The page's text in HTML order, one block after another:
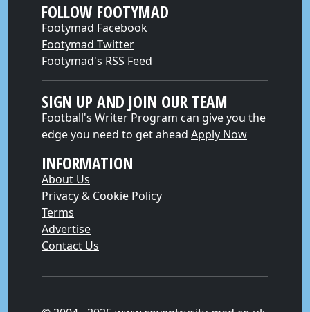
FOLLOW FOOTYMAD
Footymad Facebook
Footymad Twitter
Footymad's RSS Feed
SIGN UP AND JOIN OUR TEAM
Football's Writer Program can give you the
edge you need to get ahead Apply Now
INFORMATION
About Us
Privacy & Cookie Policy
Terms
Advertise
Contact Us